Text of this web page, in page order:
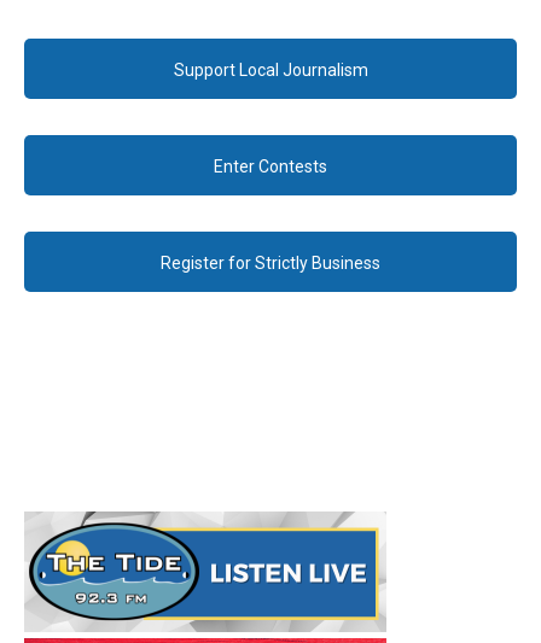
Support Local Journalism
Enter Contests
Register for Strictly Business